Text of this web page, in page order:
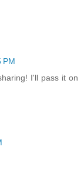
PM
I'll pass it on